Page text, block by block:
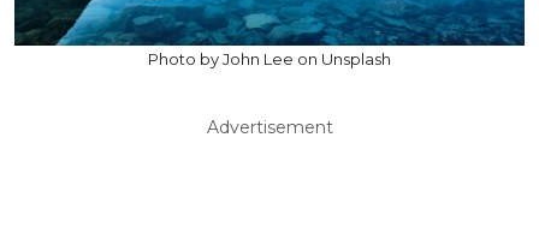
Photo by John Lee on Unsplash
Advertisement